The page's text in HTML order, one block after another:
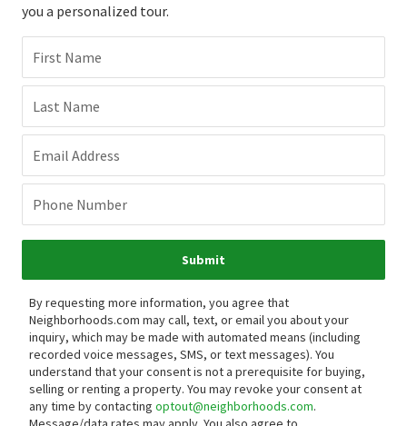
you a personalized tour.
First Name
Last Name
Email Address
Phone Number
Submit
By requesting more information, you agree that
Neighborhoods.com may call, text, or email you about your
inquiry, which may be made with automated means (including
recorded voice messages, SMS, or text messages). You
understand that your consent is not a prerequisite for buying,
selling or renting a property. You may revoke your consent at
any time by contacting optout@neighborhoods.com.